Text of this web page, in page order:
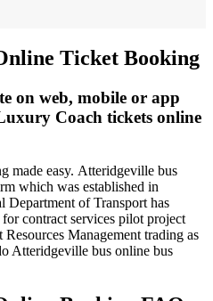
Ticket Booking
on web, mobile or app
Coach tickets online
made easy. Atteridgeville bus
which was established in
Department of Transport has
contract services pilot project
Management trading as
Atteridgeville bus online bus